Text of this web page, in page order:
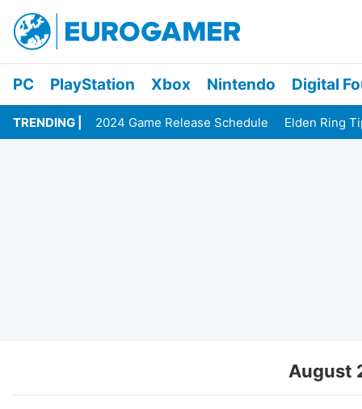
PC PlayStation Xbox Nintendo Digital
TRENDING 2024 Game Release Schedule Elden Ring
August